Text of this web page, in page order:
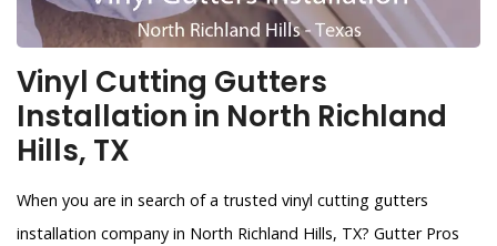
Vinyl Cutting Gutters
Installation in North Richland
Hills, TX
When you are in search of a trusted vinyl cutting gutters
installation company in North Richland Hills, TX? Gutter Pros